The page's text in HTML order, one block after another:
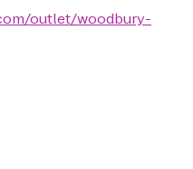
outlet/woodbury-